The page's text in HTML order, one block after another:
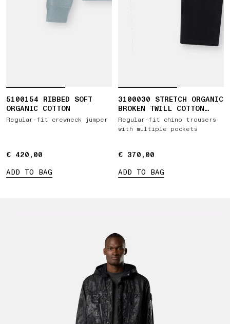
5100154 RIBBED SOFT
ORGANIC COTTON
Regular-fit crewneck jumper
€ 420,00
€ 420,00
ADD TO BAG
3100030 STRETCH ORGANIC
BROKEN TWILL COTTON
'OLD' EFFECT
Regular-fit chino trousers
with multiple pockets
€ 370,00
€ 370,00
ADD TO BAG